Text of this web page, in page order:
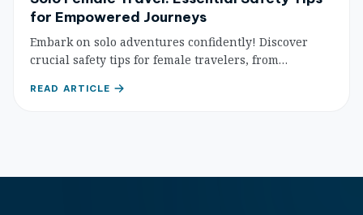
for Empowered Journeys
Embark on solo adventures confidently! Discover
crucial safety tips for female travelers, from
personal awareness, ensuring secure and
READ ARTICLE